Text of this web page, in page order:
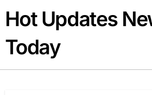
content
Hot Updates
Today